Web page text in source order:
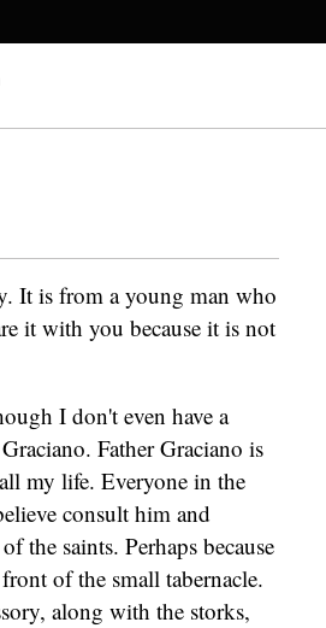
It is from a young man who
it with you because it is not
I don't even have a
Father Graciano is
my life. Everyone in the
consult him and
the saints. Perhaps because
of the small tabernacle.
along with the storks,